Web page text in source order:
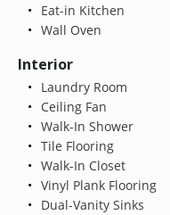
Eat-in Kitchen
Wall Oven
Interior
Laundry Room
Ceiling Fan
Walk-In Shower
Tile Flooring
Walk-In Closet
Vinyl Plank Flooring
Dual-Vanity Sinks